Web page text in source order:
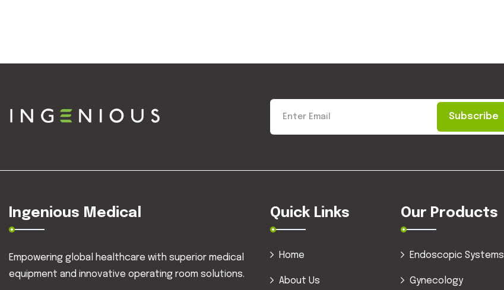
Subscribe
Ingenious Medical
Empowering global healthcare with superior medical
equipment and innovative operating room solutions.
Quick Links
Home
About Us
Our Products
Endoscopic Systems
Gynecology